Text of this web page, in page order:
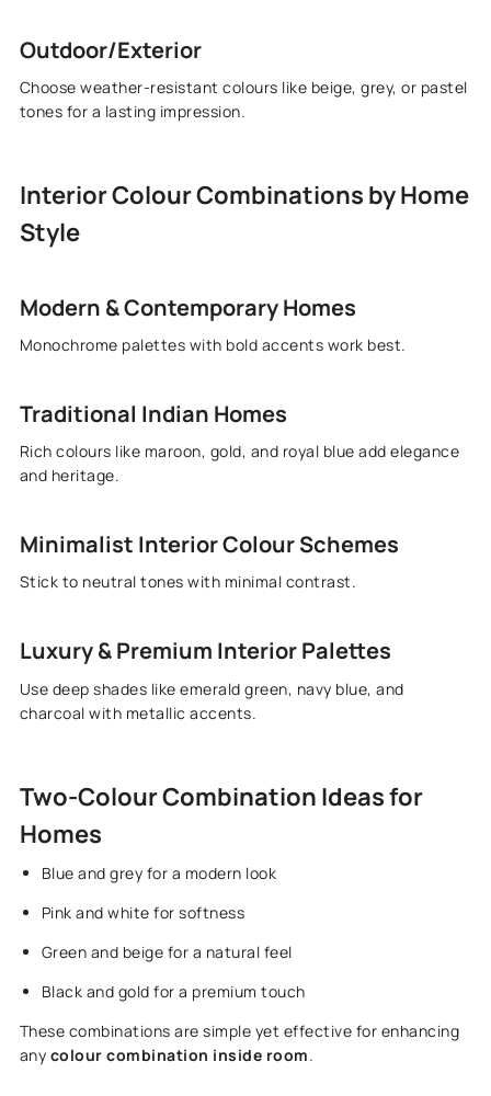
Outdoor/Exterior
Choose weather-resistant colours like beige, grey, or pastel
tones for a lasting impression.
Interior Colour Combinations by Home
Style
Modern & Contemporary Homes
Monochrome palettes with bold accents work best.
Traditional Indian Homes
Rich colours like maroon, gold, and royal blue add elegance
and heritage.
Minimalist Interior Colour Schemes
Stick to neutral tones with minimal contrast.
Luxury & Premium Interior Palettes
Use deep shades like emerald green, navy blue, and
charcoal with metallic accents.
Two-Colour Combination Ideas for
Homes
Blue and grey for a modern look
Pink and white for softness
Green and beige for a natural feel
Black and gold for a premium touch
These combinations are simple yet effective for enhancing
any colour combination inside room.